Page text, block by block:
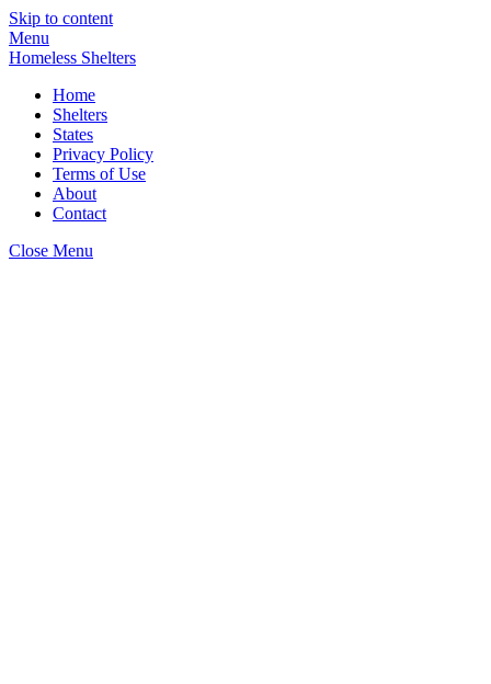
Skip to content
Menu
Homeless Shelters
Home
Shelters
States
Privacy Policy
Terms of Use
About
Contact
Close Menu